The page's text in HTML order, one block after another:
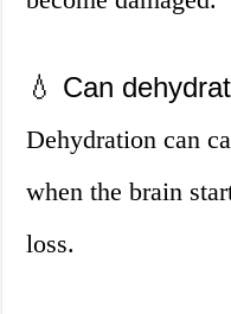
💧 Can
Dehydration can
when the brain
loss.